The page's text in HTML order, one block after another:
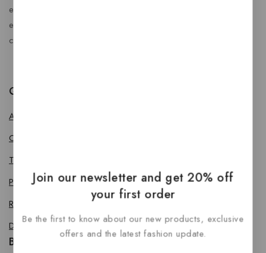
enhance every journey. At RideBoost, we believe that
every vehicle deserves the perfect combination of style,
comfort, protection, safety and performance.
Quick Links
About us
Contact us
Terms & Conditions
Privacy Policy
Return Policy
Delivery & Refund Policy
Bike Accessories
Join our newsletter and get 20% off
your first order
Be the first to know about our new products, exclusive
offers and the latest fashion update.